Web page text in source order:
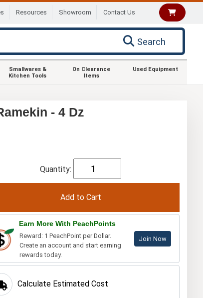
Resources Showroom Contact Us
Search
Smallwares &
Kitchen Tools
On Clearance
Items
Used Equipment
- 4 Dz
Quantity:
Earn More With PeachPoints
Reward: 1 PeachPoint per Dollar.
Create an account and start earning
rewards today.
Join Now
Calculate Estimated Cost